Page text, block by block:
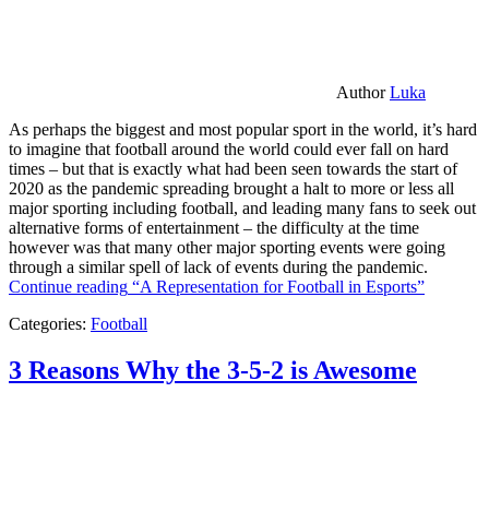
AuthorLuka
As perhaps the biggest and most popular sport in the world, it’s hard
to imagine that football around the world could ever fall on hard
times – but that is exactly what had been seen towards the start of
2020 as the pandemic spreading brought a halt to more or less all
major sporting including football, and leading many fans to seek out
alternative forms of entertainment – the difficulty at the time
however was that many other major sporting events were going
through a similar spell of lack of events during the pandemic.
Continue reading “A Representation for Football in Esports”
Categories: Football
3 Reasons Why the 3-5-2 is Awesome